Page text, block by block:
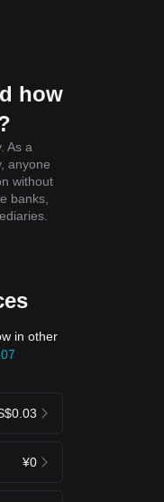
how
As a
anyone
without
banks,
in other
¥0